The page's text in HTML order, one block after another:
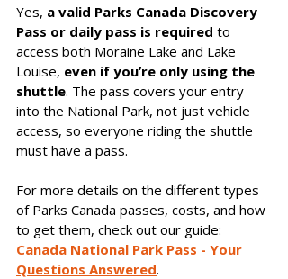
Yes, a valid Parks Canada Discovery
Pass or daily pass is required to
access both Moraine Lake and Lake
Louise, even if you’re only using the
shuttle. The pass covers your entry
into the National Park, not just vehicle
access, so everyone riding the shuttle
must have a pass.
For more details on the different types
of Parks Canada passes, costs, and how
to get them, check out our guide:
Canada National Park Pass - Your
Questions Answered.